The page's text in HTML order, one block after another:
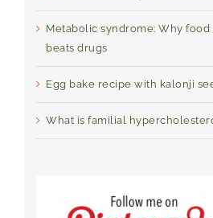
Metabolic syndrome: Why
beats drugs
Egg bake recipe with kalonji
What is familial